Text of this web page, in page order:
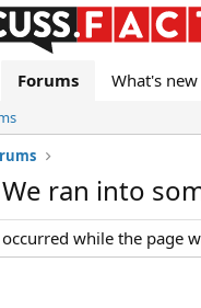
Forums What's new
ran into
while the page